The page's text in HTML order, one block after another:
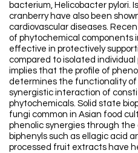
bacterium, Helicobacter pylori.
cranberry have also been
cardiovascular diseases.
of phytochemical components
effective in protectively
compared to isolated
implies that the profile of
determines the functionality of
synergistic interaction of
phytochemicals. Solid state
fungi common in Asian food
phenolic synergies through
biphenyls such as ellagic acid
processed fruit extracts have